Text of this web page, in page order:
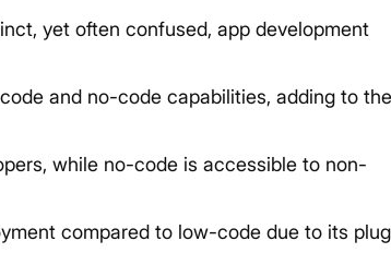
yet often confused, app development
and no-code capabilities, adding to the
while no-code is accessible to non-
compared to low-code due to its